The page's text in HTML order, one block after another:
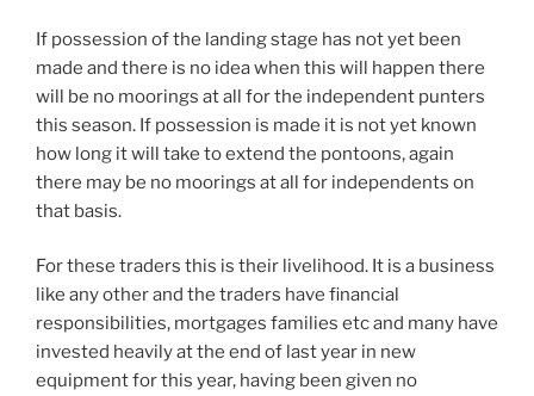
If possession of the landing stage has not yet been
made and there is no idea when this will happen there
will be no moorings at all for the independent punters
this season. If possession is made it is not yet known
how long it will take to extend the pontoons, again
there may be no moorings at all for independents on
that basis.
For these traders this is their livelihood. It is a business
like any other and the traders have financial
responsibilities, mortgages families etc and many have
invested heavily at the end of last year in new
equipment for this year, having been given no